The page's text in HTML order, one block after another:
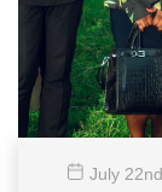
July 22nd